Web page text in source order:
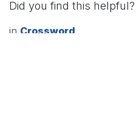
Did you find this helpful?
in Crossword